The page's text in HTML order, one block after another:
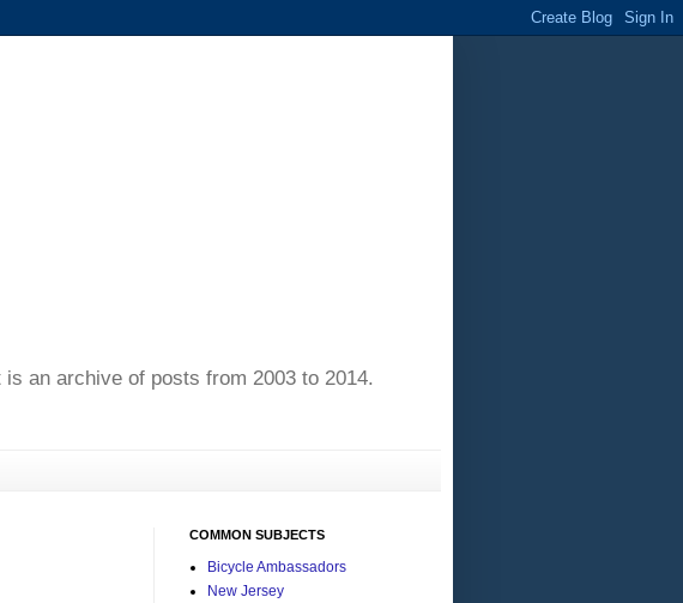
an archive of posts from 2003 to 2014.
COMMON SUBJECTS
Bicycle Ambassadors
New Jersey